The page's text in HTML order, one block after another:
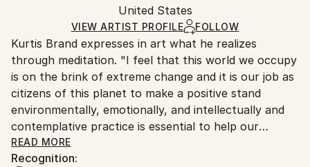
Pencil, Canvas
Ships in a Crate
heavy or oversized artworks. Artists are responsible
for packaging and adhering to Saatchi Art’s
packaging guidelines.
Ships From:
United States.
United States
VIEW ARTIST PROFILE FOLLOW
Kurtis Brand expresses in art what he realizes
through meditation. "I feel that this world we occupy
is on the brink of extreme change and it is our job as
citizens of this planet to make a positive stand
environmentally, emotionally, and intellectually and
contemplative practice is essential to help our
culture evolve into the potential of kindness, love,
compassion, and empathy." This part of his work
READ MORE
Recognition: